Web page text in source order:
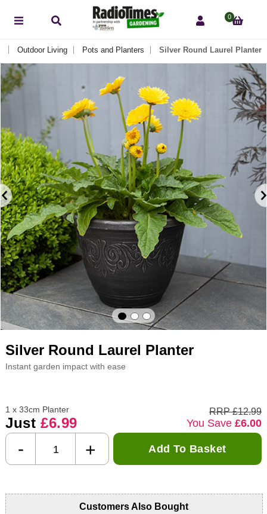
0
Outdoor Living Pots and Planters Silver Round Laurel Planter
Silver Round Laurel Planter
Instant garden impact with ease
1 x 33cm Planter
Just £6.99
RRP £12.99
You Save£6.00
- + Add To Basket
Customers Also Bought